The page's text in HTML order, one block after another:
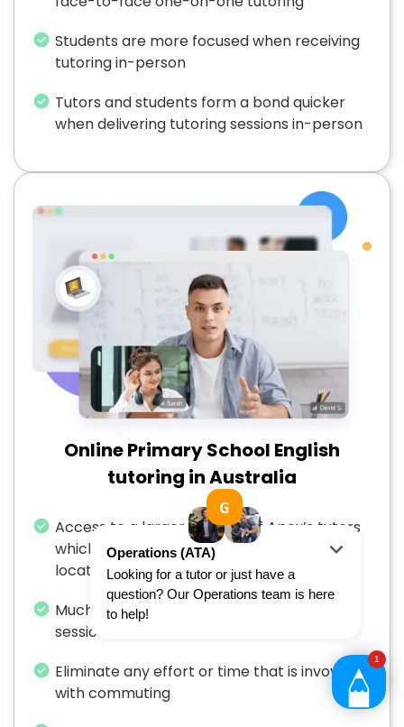
Students are more focused when receiving
tutoring in-person
Tutors and students form a bond quicker
when delivering tutoring sessions in-person
Online Primary School English
tutoring in Australia
Access to a larger number of Apex’s tutors
which is not restricted by your specific
location
Much more flexibility to arrange tutoring
sessions
Eliminate any effort or time that is invovled
with commuting